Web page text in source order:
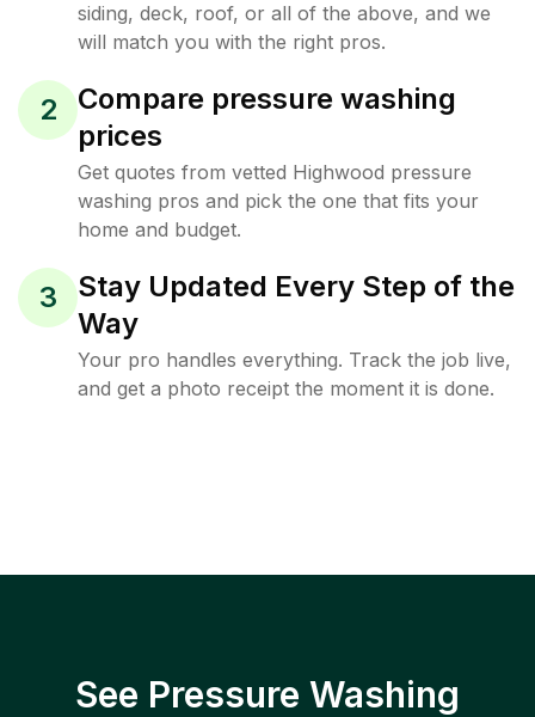
siding, deck, roof, or all of the above, and we
will match you with the right pros.
2
Compare pressure washing
prices
Get quotes from vetted Highwood pressure
washing pros and pick the one that fits your
home and budget.
3
Stay Updated Every Step of the
Way
Your pro handles everything. Track the job live,
and get a photo receipt the moment it is done.
See Pressure Washing